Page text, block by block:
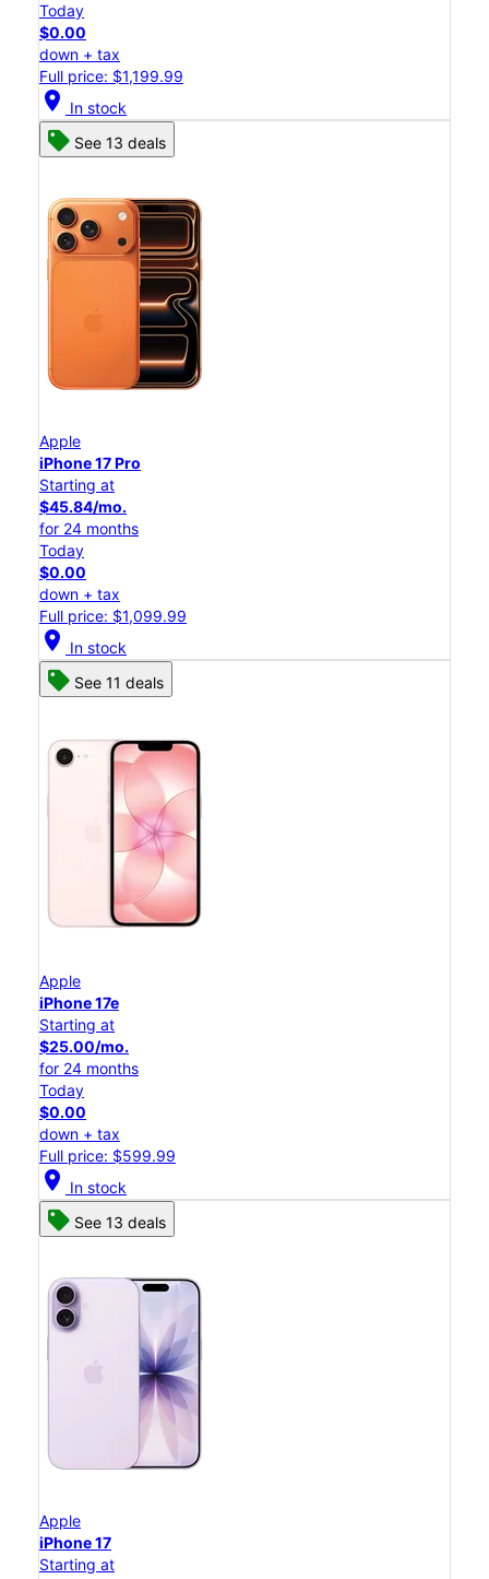
Today
$0.00
down + tax
Full price: $1,199.99
location_on In stock
See 13 deals
Apple
iPhone 17 Pro
Starting at
$45.84/mo.
for 24 months
Today
$0.00
down + tax
Full price: $1,099.99
location_on In stock
See 11 deals
Apple
iPhone 17e
Starting at
$25.00/mo.
for 24 months
Today
$0.00
down + tax
Full price: $599.99
location_on In stock
See 13 deals
Apple
iPhone 17
Starting at